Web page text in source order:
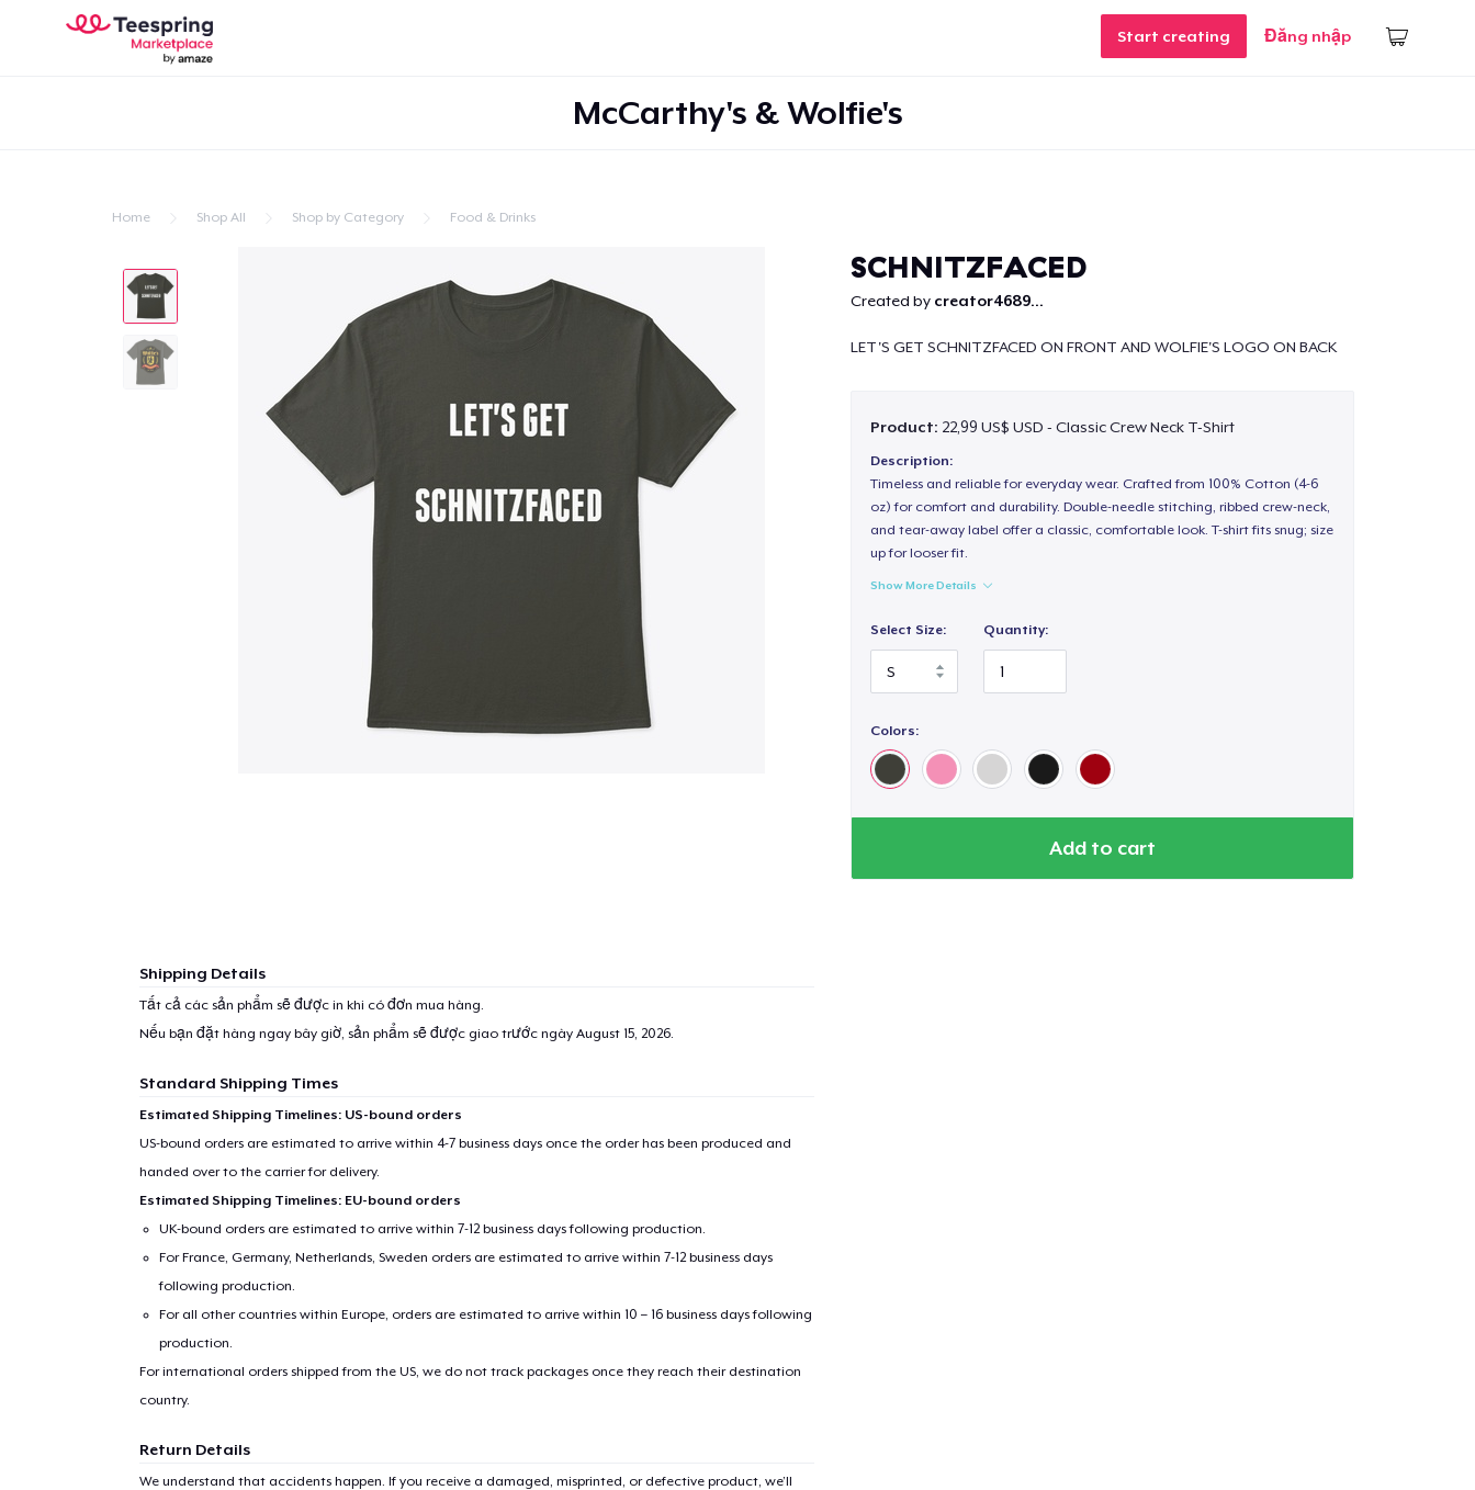
Start creating Đăng nhập
McCarthy's & Wolfie's
Home Shop All Shop by Category Food & Drinks
SCHNITZFACED
Created by creator4689...
LET'S GET SCHNITZFACED ON FRONT AND WOLFIE'S LOGO ON BACK
Product: 22,99 US$ USD - Classic Crew Neck T-Shirt
Description:
Timeless and reliable for everyday wear. Crafted from 100% Cotton (4-6
oz) for comfort and durability. Double-needle stitching, ribbed crew-neck,
and tear-away label offer a classic, comfortable look. T-shirt fits snug; size
up for looser fit.
Show More Details
Select Size: Quantity:
Colors:
Add to cart
Shipping Details
Tất cả các sản phẩm sẽ được in khi có đơn mua hàng.
Nếu bạn đặt hàng ngay bây giờ, sản phẩm sẽ được giao trước ngày August 15, 2026.
Standard Shipping Times
Estimated Shipping Timelines: US-bound orders
US-bound orders are estimated to arrive within 4-7 business days once the order has been produced and
handed over to the carrier for delivery.
Estimated Shipping Timelines: EU-bound orders
UK-bound orders are estimated to arrive within 7-12 business days following production.
For France, Germany, Netherlands, Sweden orders are estimated to arrive within 7-12 business days
following production.
For all other countries within Europe, orders are estimated to arrive within 10 – 16 business days following
production.
For international orders shipped from the US, we do not track packages once they reach their destination
country.
Return Details
We understand that accidents happen. If you receive a damaged, misprinted, or defective product, we’ll